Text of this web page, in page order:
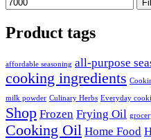
Product tags
affordable seasoning all-purpose
cooking ingredients
milk powder Culinary Herbs Everyday
Shop Frozen Frying Oil
Cooking Oil Home Food